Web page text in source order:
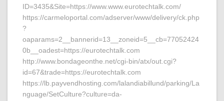
ID=3435&Site=https://www.www.eurotechtalk.com/
https://carmeloportal.com/adserver/www/delivery/ck.php
?
oaparams=2__bannerid=13__zoneid=5__cb=77052424
0b__oadest=https://eurotechtalk.com
http://www.bondageonthe.net/cgi-bin/atx/out.cgi?
id=67&trade=https://eurotechtalk.com
https://lb.payvendhosting.com/lalandiabillund/parking/La
nguage/SetCulture?culture=da-